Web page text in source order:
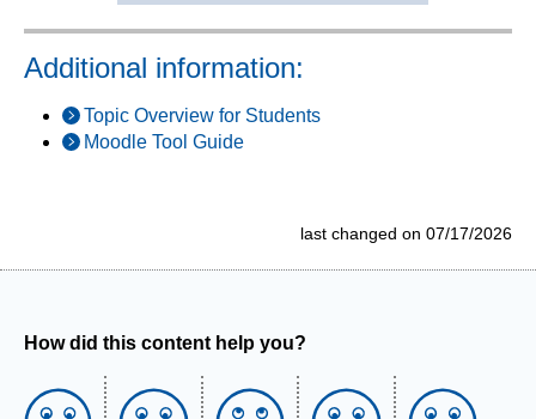
Additional information:
Topic Overview for Students
Moodle Tool Guide
last changed on 07/17/2026
How did this content help you?